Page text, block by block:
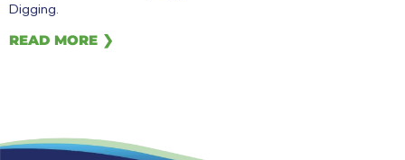
Digging.
READ MORE ❯